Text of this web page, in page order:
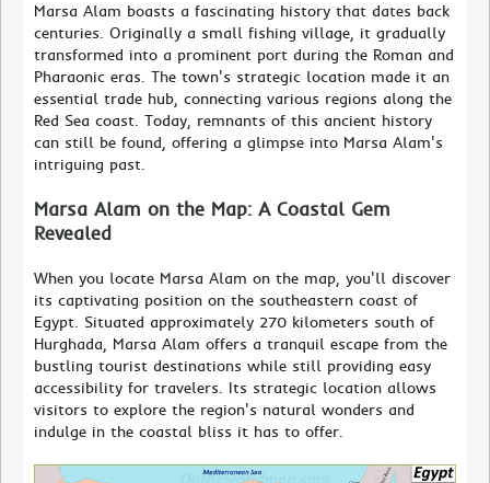
Marsa Alam boasts a fascinating history that dates back
centuries. Originally a small fishing village, it gradually
transformed into a prominent port during the Roman and
Pharaonic eras. The town's strategic location made it an
essential trade hub, connecting various regions along the
Red Sea coast. Today, remnants of this ancient history
can still be found, offering a glimpse into Marsa Alam's
intriguing past.
Marsa Alam on the Map: A Coastal Gem
Revealed
When you locate Marsa Alam on the map, you'll discover
its captivating position on the southeastern coast of
Egypt. Situated approximately 270 kilometers south of
Hurghada, Marsa Alam offers a tranquil escape from the
bustling tourist destinations while still providing easy
accessibility for travelers. Its strategic location allows
visitors to explore the region's natural wonders and
indulge in the coastal bliss it has to offer.